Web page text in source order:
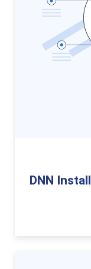
DNN